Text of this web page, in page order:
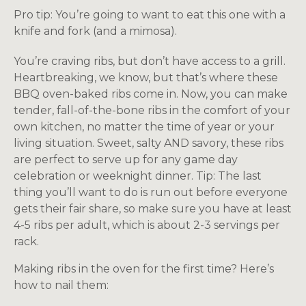
Pro tip: You’re going to want to eat this one with a
knife and fork (and a mimosa).
You’re craving ribs, but don’t have access to a grill.
Heartbreaking, we know, but that’s where these
BBQ oven-baked ribs come in. Now, you can make
tender, fall-of-the-bone ribs in the comfort of your
own kitchen, no matter the time of year or your
living situation. Sweet, salty AND savory, these ribs
are perfect to serve up for any game day
celebration or weeknight dinner. Tip: The last
thing you’ll want to do is run out before everyone
gets their fair share, so make sure you have at least
4-5 ribs per adult, which is about 2-3 servings per
rack.
Making ribs in the oven for the first time? Here’s
how to nail them: